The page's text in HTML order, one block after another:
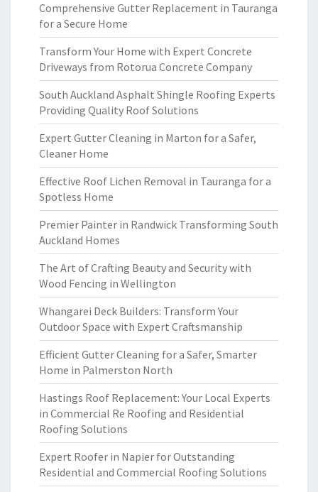
Comprehensive Gutter Replacement in Tauranga
for a Secure Home
Transform Your Home with Expert Concrete
Driveways from Rotorua Concrete Company
South Auckland Asphalt Shingle Roofing Experts
Providing Quality Roof Solutions
Expert Gutter Cleaning in Marton for a Safer,
Cleaner Home
Effective Roof Lichen Removal in Tauranga for a
Spotless Home
Premier Painter in Randwick Transforming South
Auckland Homes
The Art of Crafting Beauty and Security with
Wood Fencing in Wellington
Whangarei Deck Builders: Transform Your
Outdoor Space with Expert Craftsmanship
Efficient Gutter Cleaning for a Safer, Smarter
Home in Palmerston North
Hastings Roof Replacement: Your Local Experts
in Commercial Re Roofing and Residential
Roofing Solutions
Expert Roofer in Napier for Outstanding
Residential and Commercial Roofing Solutions